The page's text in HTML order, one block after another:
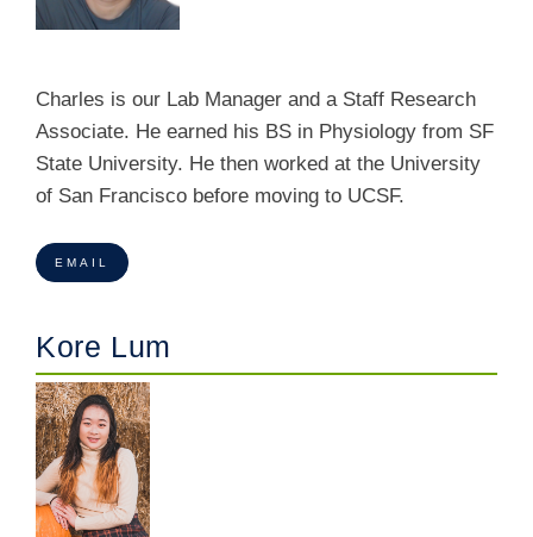
Charles is our Lab Manager and a Staff Research
Associate. He earned his BS in Physiology from SF
State University. He then worked at the University
of San Francisco before moving to UCSF.
EMAIL
Kore Lum